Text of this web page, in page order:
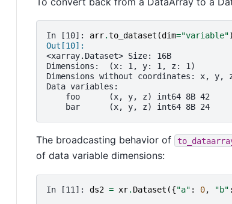
In [10]: arr.to_dataset (dim="variable")
Out[10]:
<xarray.Dataset> Size: 16B
Dimensions:  (x: 1, y: 1, z: 1)
Dimensions without coordinates: x, y,
Data variables:
    foo      (x, y, z) int64 8B 42
    bar      (x, y, z) int64 8B 24
The broadcasting behavior of
of data variable dimensions:
In [11]: ds2 = xr. Dataset ({"a" : 0, "b" :